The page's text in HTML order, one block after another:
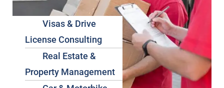
Visas & Drive
License Consulting
Real Estate &
Property Management